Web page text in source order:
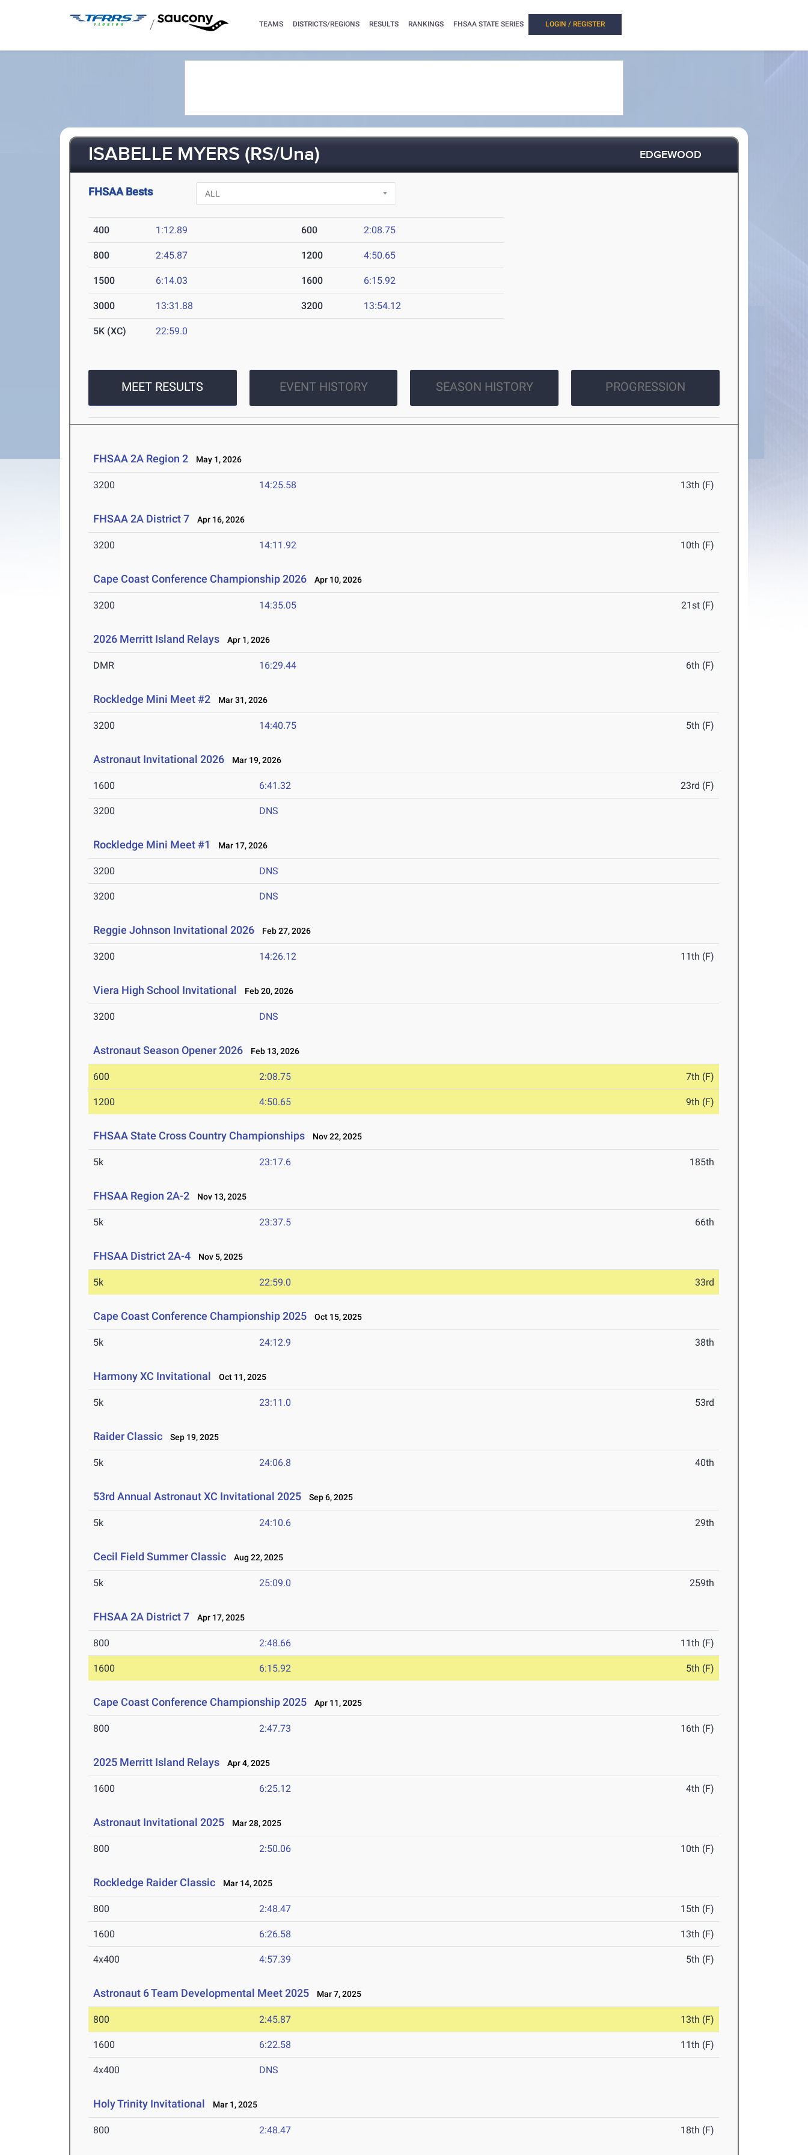
/ TEAMS DISTRICTS/REGIONS RESULTS RANKINGS FHSAA STATE SERIES LOGIN / REGISTER
ISABELLE MYERS (RS/Una) EDGEWOOD
FHSAA Bests
400 1:12.89 600 2:08.75
800 2:45.87 1200 4:50.65
1500 6:14.03 1600 6:15.92
3000 13:31.88 3200 13:54.12
5K (XC) 22:59.0
MEET RESULTS EVENT HISTORY SEASON HISTORY PROGRESSION
FHSAA 2A Region 2 May 1, 2026
3200 14:25.58 13th (F)
FHSAA 2A District 7 Apr 16, 2026
3200 14:11.92 10th (F)
Cape Coast Conference Championship 2026 Apr 10, 2026
3200 14:35.05 21st (F)
2026 Merritt Island Relays Apr 1, 2026
DMR 16:29.44 6th (F)
Rockledge Mini Meet #2 Mar 31, 2026
3200 14:40.75 5th (F)
Astronaut Invitational 2026 Mar 19, 2026
1600 6:41.32 23rd (F)
3200 DNS
Rockledge Mini Meet #1 Mar 17, 2026
3200 DNS
3200 DNS
Reggie Johnson Invitational 2026 Feb 27, 2026
3200 14:26.12 11th (F)
Viera High School Invitational Feb 20, 2026
3200 DNS
Astronaut Season Opener 2026 Feb 13, 2026
600 2:08.75 7th (F)
1200 4:50.65 9th (F)
FHSAA State Cross Country Championships Nov 22, 2025
5k 23:17.6 185th
FHSAA Region 2A-2 Nov 13, 2025
5k 23:37.5 66th
FHSAA District 2A-4 Nov 5, 2025
5k 22:59.0 33rd
Cape Coast Conference Championship 2025 Oct 15, 2025
5k 24:12.9 38th
Harmony XC Invitational Oct 11, 2025
5k 23:11.0 53rd
Raider Classic Sep 19, 2025
5k 24:06.8 40th
53rd Annual Astronaut XC Invitational 2025 Sep 6, 2025
5k 24:10.6 29th
Cecil Field Summer Classic Aug 22, 2025
5k 25:09.0 259th
FHSAA 2A District 7 Apr 17, 2025
800 2:48.66 11th (F)
1600 6:15.92 5th (F)
Cape Coast Conference Championship 2025 Apr 11, 2025
800 2:47.73 16th (F)
2025 Merritt Island Relays Apr 4, 2025
1600 6:25.12 4th (F)
Astronaut Invitational 2025 Mar 28, 2025
800 2:50.06 10th (F)
Rockledge Raider Classic Mar 14, 2025
800 2:48.47 15th (F)
1600 6:26.58 13th (F)
4x400 4:57.39 5th (F)
Astronaut 6 Team Developmental Meet 2025 Mar 7, 2025
800 2:45.87 13th (F)
1600 6:22.58 11th (F)
4x400 DNS
Holy Trinity Invitational Mar 1, 2025
800 2:48.47 18th (F)